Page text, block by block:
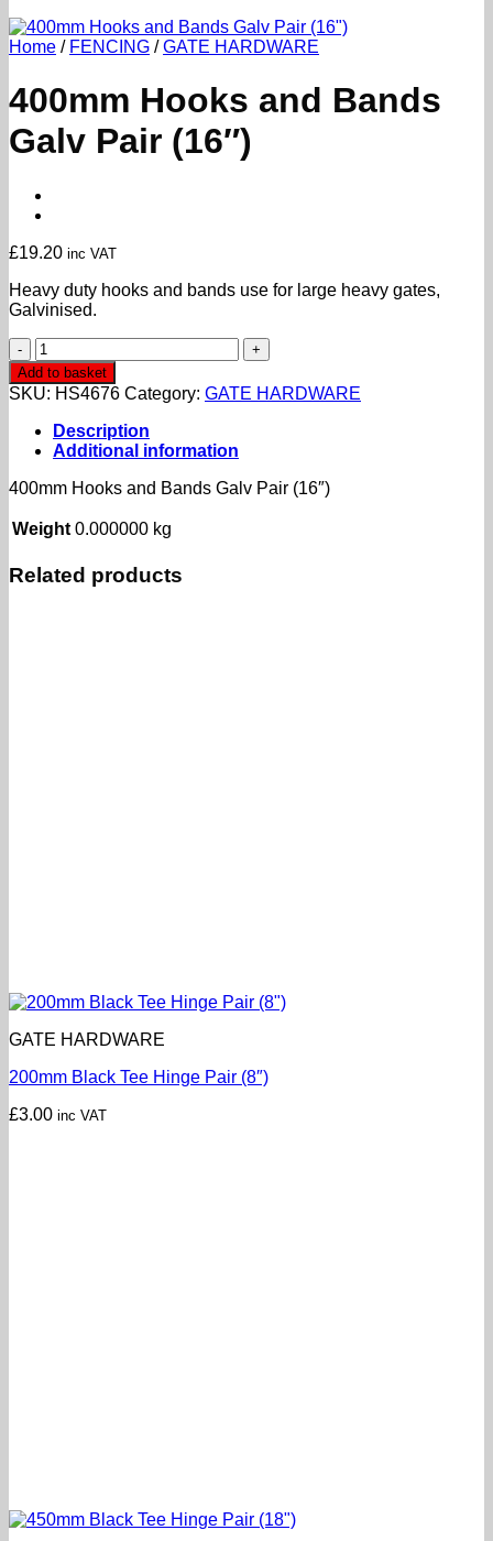
Home / FENCING /GATE HARDWARE
400mm Hooks and Bands
Galv Pair (16″)
£19.20 inc VAT
Heavy duty hooks and bands use for large heavy gates,
Galvinised.
400mm
Hooks
and
Bands
Galv
Pair
(16")
quantity
Add to basket
SKU: HS4676 Category: GATE HARDWARE
Description
Additional information
400mm Hooks and Bands Galv Pair (16″)
Weight 0.000000 kg
Related products
GATE HARDWARE
200mm Black Tee Hinge Pair (8″)
£3.00 inc VAT